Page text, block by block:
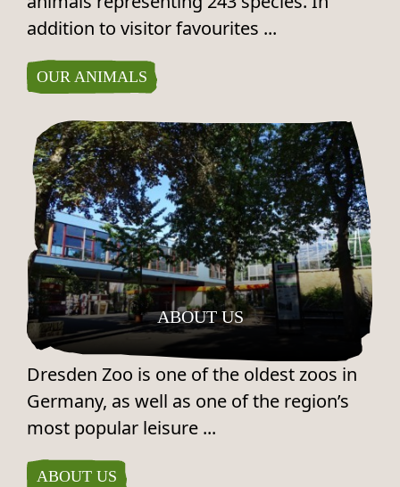
addition to visitor favourites ...
OUR ANIMALS
ABOUT US
Dresden Zoo is one of the oldest zoos in
Germany, as well as one of the region’s
most popular leisure ...
ABOUT US